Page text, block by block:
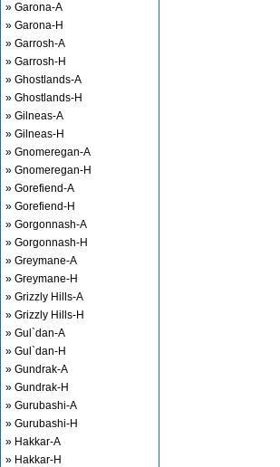
» Garona-A
» Garona-H
» Garrosh-A
» Garrosh-H
» Ghostlands-A
» Ghostlands-H
» Gilneas-A
» Gilneas-H
» Gnomeregan-A
» Gnomeregan-H
» Gorefiend-A
» Gorefiend-H
» Gorgonnash-A
» Gorgonnash-H
» Greymane-A
» Greymane-H
» Grizzly Hills-A
» Grizzly Hills-H
» Gul`dan-A
» Gul`dan-H
» Gundrak-A
» Gundrak-H
» Gurubashi-A
» Gurubashi-H
» Hakkar-A
» Hakkar-H